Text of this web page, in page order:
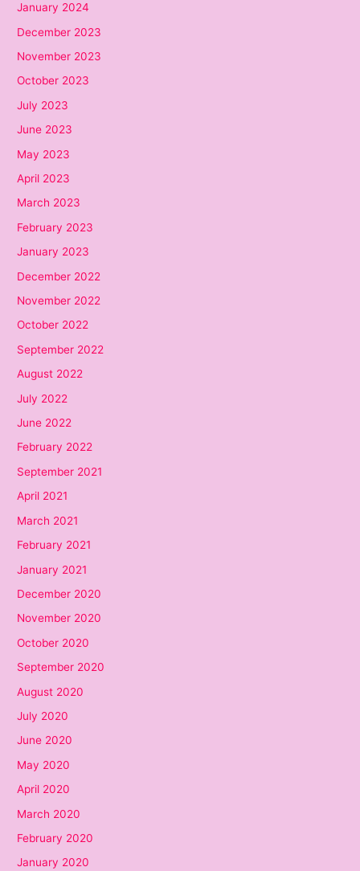
January 2024
December 2023
November 2023
October 2023
July 2023
June 2023
May 2023
April 2023
March 2023
February 2023
January 2023
December 2022
November 2022
October 2022
September 2022
August 2022
July 2022
June 2022
February 2022
September 2021
April 2021
March 2021
February 2021
January 2021
December 2020
November 2020
October 2020
September 2020
August 2020
July 2020
June 2020
May 2020
April 2020
March 2020
February 2020
January 2020